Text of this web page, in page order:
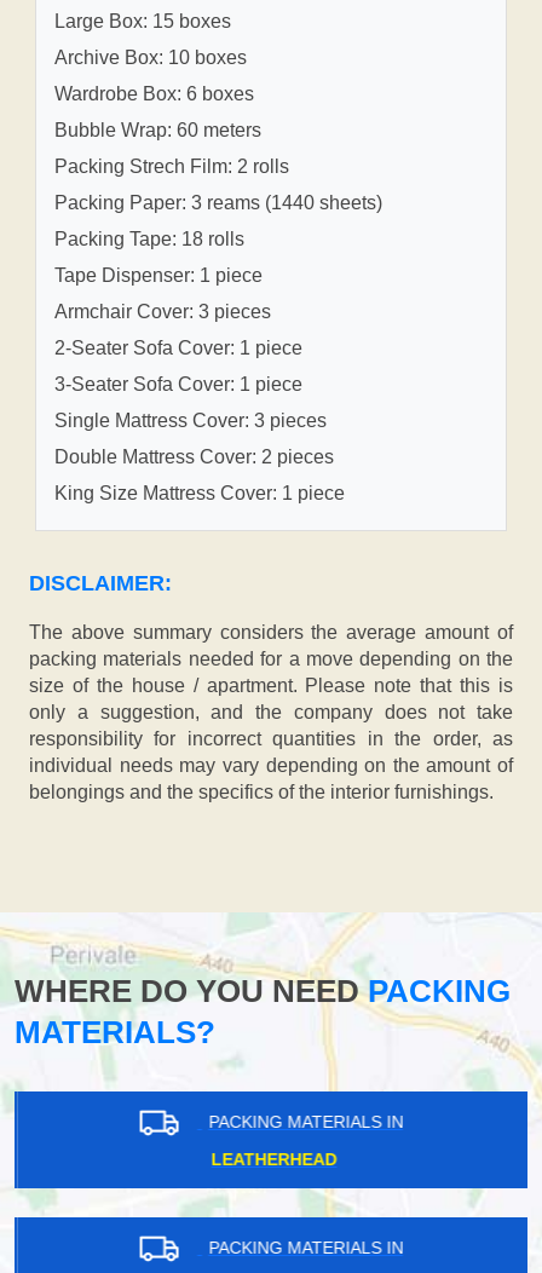
Large Box: 15 boxes
Archive Box: 10 boxes
Wardrobe Box: 6 boxes
Bubble Wrap: 60 meters
Packing Strech Film: 2 rolls
Packing Paper: 3 reams (1440 sheets)
Packing Tape: 18 rolls
Tape Dispenser: 1 piece
Armchair Cover: 3 pieces
2-Seater Sofa Cover: 1 piece
3-Seater Sofa Cover: 1 piece
Single Mattress Cover: 3 pieces
Double Mattress Cover: 2 pieces
King Size Mattress Cover: 1 piece
DISCLAIMER:
The above summary considers the average amount of
packing materials needed for a move depending on the
size of the house / apartment. Please note that this is
only a suggestion, and the company does not take
responsibility for incorrect quantities in the order, as
individual needs may vary depending on the amount of
belongings and the specifics of the interior furnishings.
WHERE DO YOU NEEDPACKING
MATERIALS?
PACKING MATERIALS IN
LEATHERHEAD
PACKING MATERIALS IN